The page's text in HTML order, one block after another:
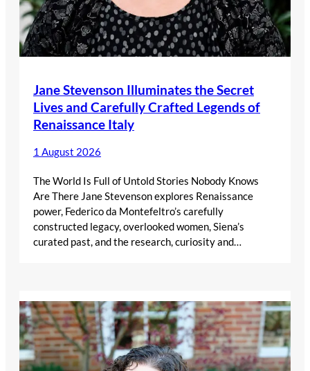
Jane Stevenson Illuminates the Secret
Lives and Carefully Crafted Legends of
Renaissance Italy
1 August 2026
The World Is Full of Untold Stories Nobody Knows
Are There Jane Stevenson explores Renaissance
power, Federico da Montefeltro’s carefully
constructed legacy, overlooked women, Siena’s
curated past, and the research, curiosity and…